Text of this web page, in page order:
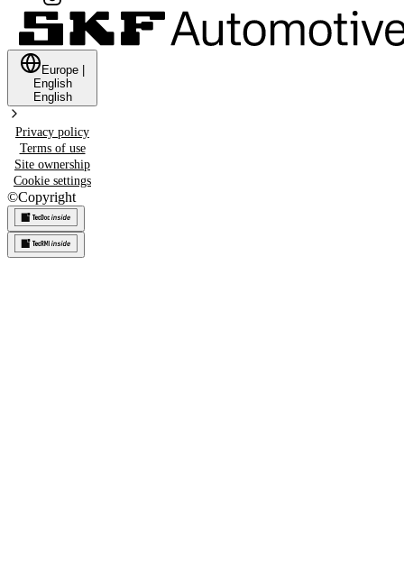
Europe
English
English
Privacy policy
Terms of use
Site ownership
Cookie settings
©Copyright